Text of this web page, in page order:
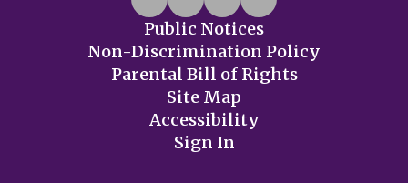
Public Notices
Non-Discrimination Policy
Parental Bill of Rights
Site Map
Accessibility
Sign In